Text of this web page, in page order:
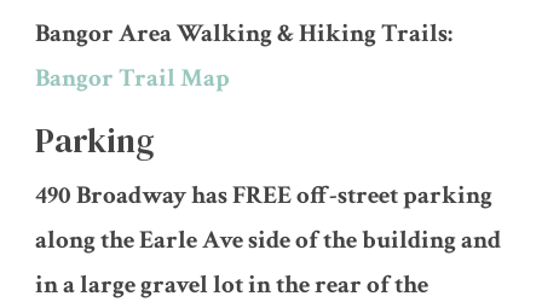
Bangor Area Walking & Hiking Trails:
Bangor Trail Map
Parking
490 Broadway has FREE off-street parking
along the Earle Ave side of the building and
in a large gravel lot in the rear of the